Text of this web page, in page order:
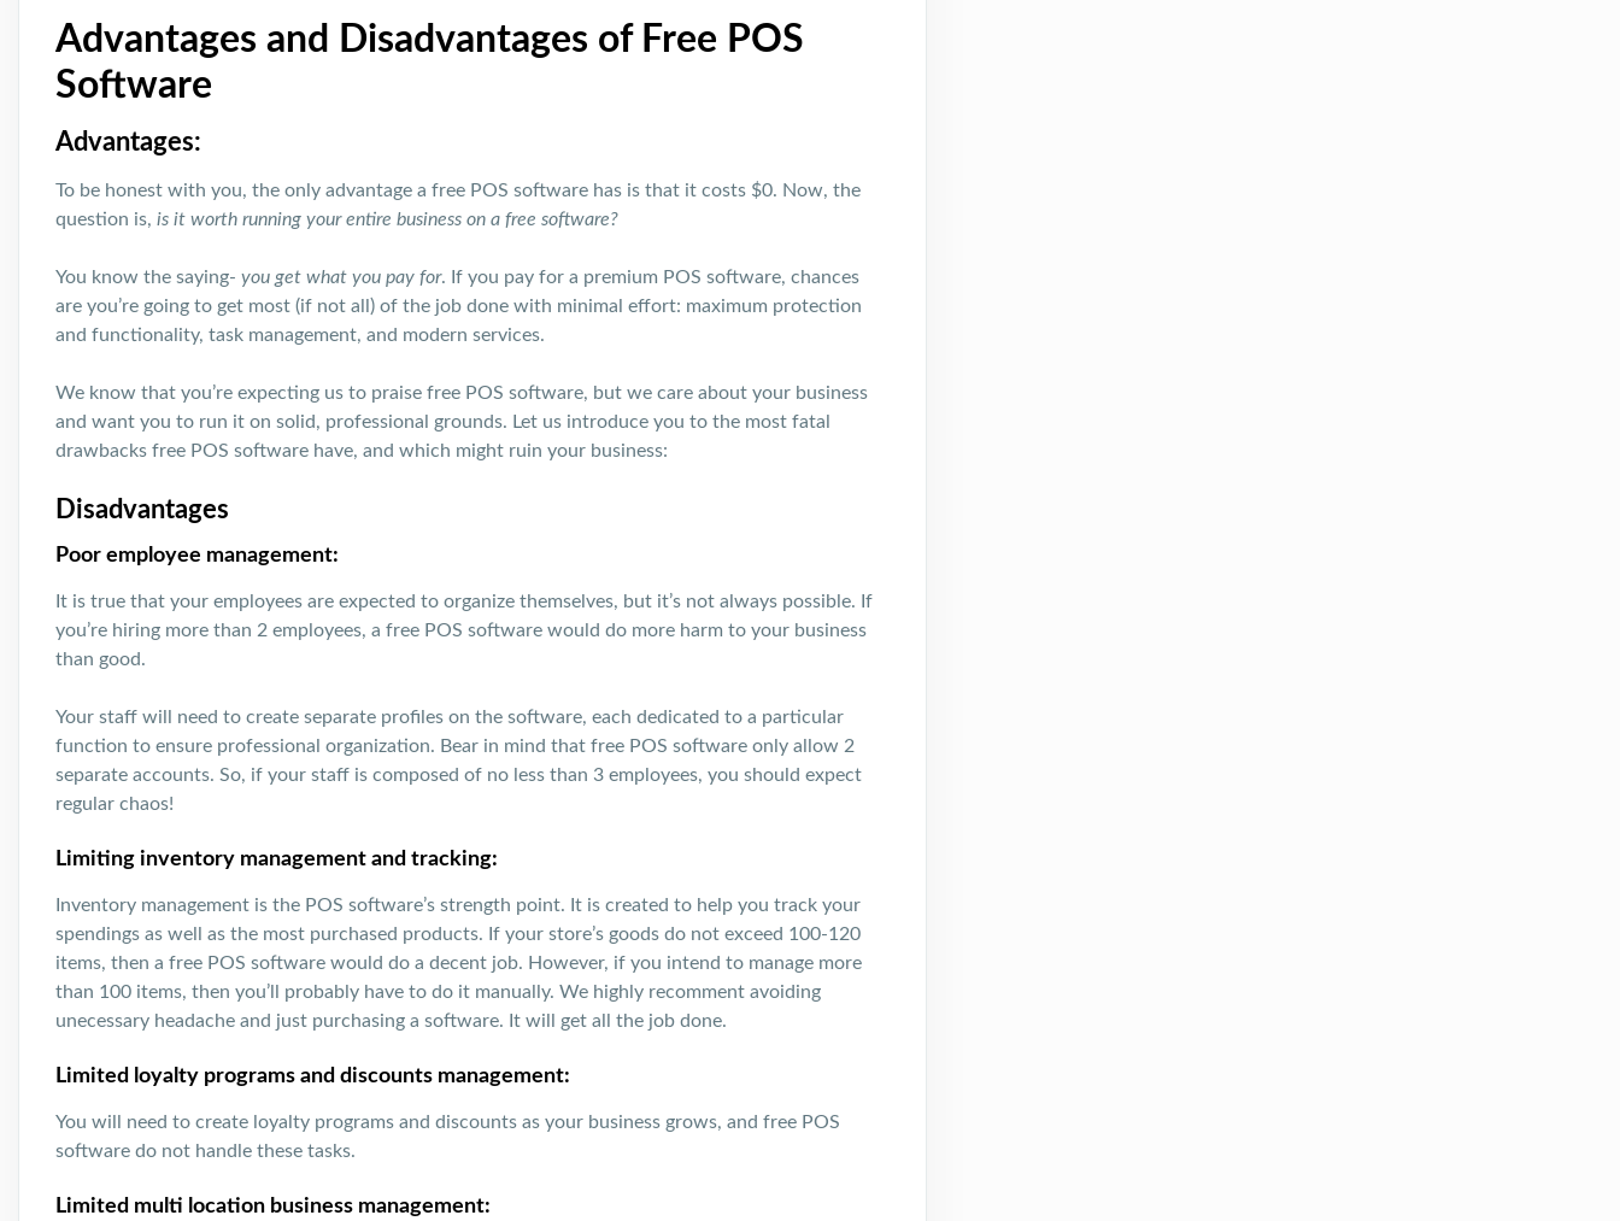
Advantages and Disadvantages of Free POS
Software
Advantages:
To be honest with you, the only advantage a free POS software has is that it costs $0. Now, the
question is, is it worth running your entire business on a free software?
You know the saying- you get what you pay for. If you pay for a premium POS software, chances
are you’re going to get most (if not all) of the job done with minimal effort: maximum protection
and functionality, task management, and modern services.
We know that you’re expecting us to praise free POS software, but we care about your business
and want you to run it on solid, professional grounds. Let us introduce you to the most fatal
drawbacks free POS software have, and which might ruin your business:
Disadvantages
Poor employee management:
It is true that your employees are expected to organize themselves, but it’s not always possible. If
you’re hiring more than 2 employees, a free POS software would do more harm to your business
than good.
Your staff will need to create separate profiles on the software, each dedicated to a particular
function to ensure professional organization. Bear in mind that free POS software only allow 2
separate accounts. So, if your staff is composed of no less than 3 employees, you should expect
regular chaos!
Limiting inventory management and tracking:
Inventory management is the POS software’s strength point. It is created to help you track your
spendings as well as the most purchased products. If your store’s goods do not exceed 100-120
items, then a free POS software would do a decent job. However, if you intend to manage more
than 100 items, then you’ll probably have to do it manually. We highly recomment avoiding
unecessary headache and just purchasing a software. It will get all the job done.
Limited loyalty programs and discounts management:
You will need to create loyalty programs and discounts as your business grows, and free POS
software do not handle these tasks.
Limited multi location business management: